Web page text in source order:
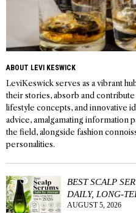
ABOUT LEVI KESWICK
LeviKeswick serves as a vibrant
their stories, absorb and
lifestyle concepts, and innovative
advice, amalgamating information
the field, alongside fashion
personalities.
BEST SCALP
DAILY, LONG-
AUGUST 5, 2026